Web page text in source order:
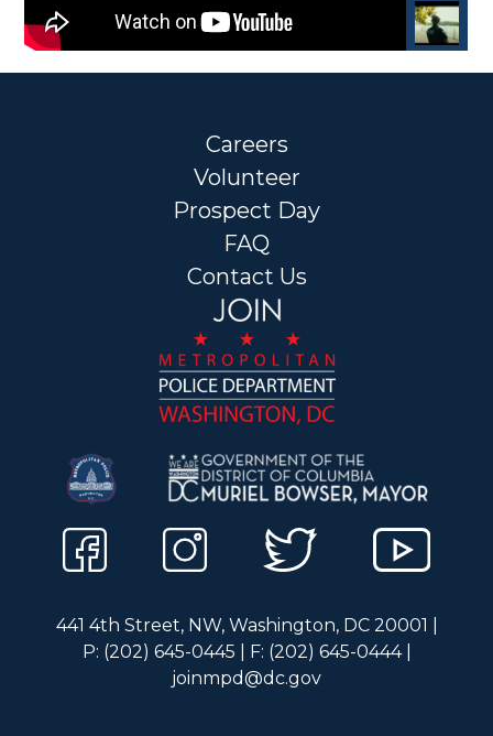
Careers
Volunteer
Prospect Day
FAQ
Contact Us
441 4th Street, NW, Washington, DC 20001 |
P: (202) 645-0445 | F: (202) 645-0444 |
joinmpd@dc.gov